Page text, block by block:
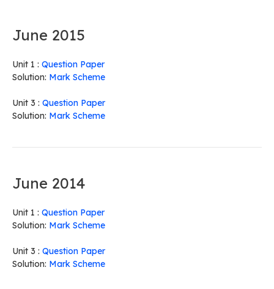
June 2015
Unit 1 : Question Paper
Solution: Mark Scheme
Unit 3 : Question Paper
Solution: Mark Scheme
June 2014
Unit 1 : Question Paper
Solution: Mark Scheme
Unit 3 : Question Paper
Solution: Mark Scheme